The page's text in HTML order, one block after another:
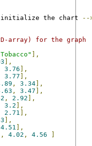
the chart
--
array) for the graph
],
],
3.76 ],
3.77 ],
, 3.34 ],
, 3.47 ],
, 2.92 ],
3.2 ],
2.71
],
],
4.51
],
, 4.02 , 4.56